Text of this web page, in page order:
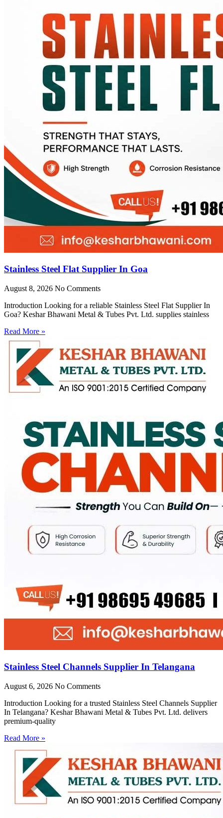
Stainless Steel Flat Supplier In Goa
August 8, 2026 No Comments
Introduction Looking for a reliable Stainless Steel Flat Supplier In
Goa? Keshar Bhawani Metal & Tubes Pvt. Ltd. supplies stainless
Read More »
Stainless Steel Channels Supplier In Telangana
August 6, 2026 No Comments
Introduction Looking for a trusted Stainless Steel Channels Supplier
In Telangana? Keshar Bhawani Metal & Tubes Pvt. Ltd. delivers
premium-quality
Read More »